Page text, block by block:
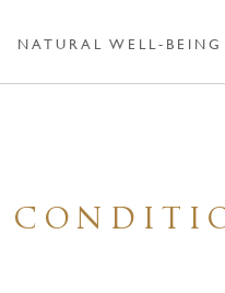
NATURAL WELL-BEING